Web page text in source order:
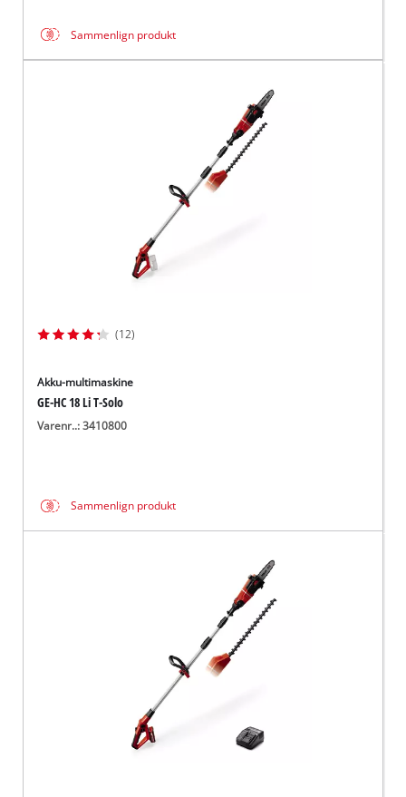
Sammenlign produkt
(12)
Akku-multimaskine
GE-HC 18 Li T-Solo
Varenr..: 3410800
Sammenlign produkt